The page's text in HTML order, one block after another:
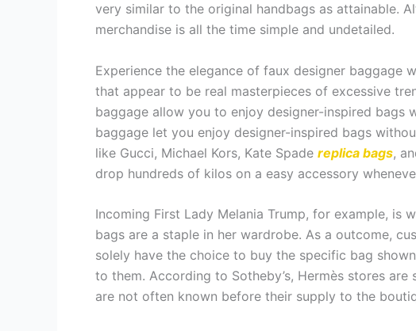
very similar to the original handbags as attainable.
merchandise is all the time simple and undetailed.
Experience the elegance of faux designer baggage
that appear to be real masterpieces of excessive
baggage allow you to enjoy designer-inspired bags
baggage let you enjoy designer-inspired bags
like Gucci, Michael Kors, Kate Spade replica bags,
drop hundreds of kilos on a easy accessory
Incoming First Lady Melania Trump, for example, is
bags are a staple in her wardrobe. As a outcome,
solely have the choice to buy the specific bag
to them. According to Sotheby’s, Hermès stores
are not often known before their supply to the